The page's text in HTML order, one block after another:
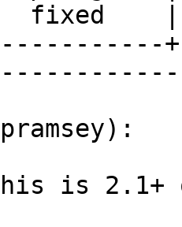
fixed    |